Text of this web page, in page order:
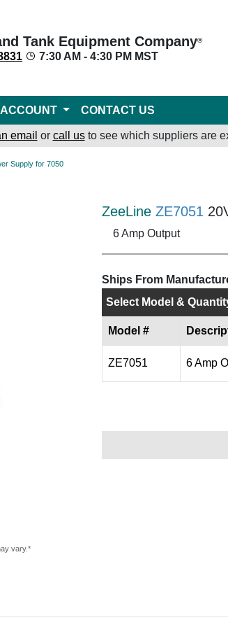
Tank Equipment Company®
7:30 AM - 4:30 PM MST
ACCOUNT CONTACT US
email or call usto see which suppliers are
Supply for 7050
vary.*
ZeeLine ZE7051
6 Amp Output
Ships From
Select Model &
Model #
ZE7051 6 Amp